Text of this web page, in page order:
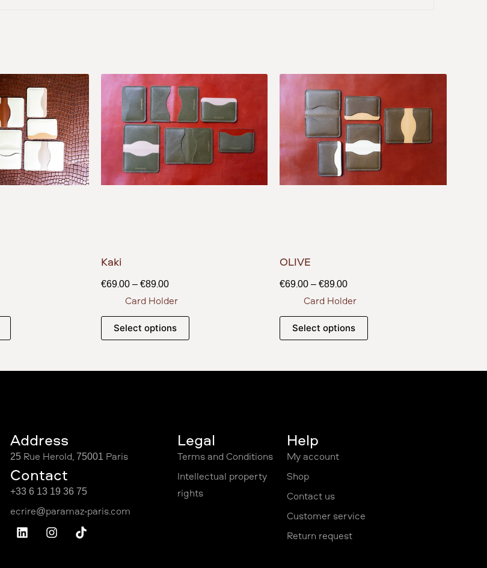
Kaki
€69.00 – €89.00
Card Holder
Select options
OLIVE
€69.00 – €89.00
Card Holder
Select options
Address
25 Rue Hérold, 75001 Paris
Contact
+33 6 13 19 36 75
Légal
Terms and Conditions
Intellectual property
rights
Help
My account
Shop
Contact us
Customer service
Return request